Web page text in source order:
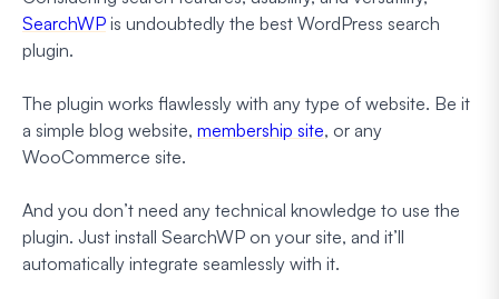
SearchWP is undoubtedly the best WordPress search
plugin.
The plugin works flawlessly with any type of website. Be it
a simple blog website, membership site, or any
WooCommerce site.
And you don’t need any technical knowledge to use the
plugin. Just install SearchWP on your site, and it’ll
automatically integrate seamlessly with it.